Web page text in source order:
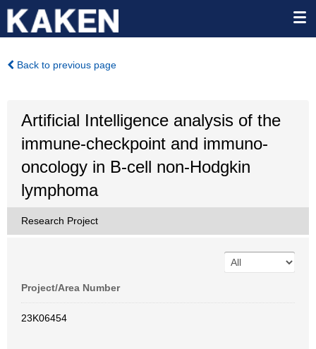
Back to previous page
Artificial Intelligence analysis of the
immune-checkpoint and immuno-
oncology in B-cell non-Hodgkin
lymphoma
Research Project
Project/Area Number
23K06454